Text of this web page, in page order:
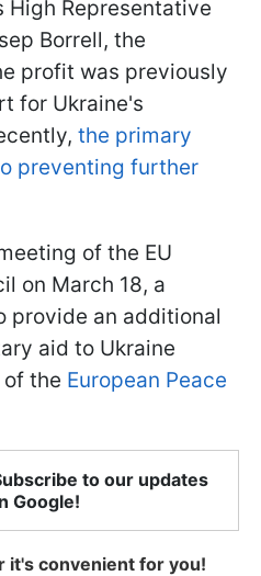
High Representative
Borrell, the
profit was previously
for Ukraine's
the primary
preventing further
of the EU
on March 18, a
provide an additional
aid to Ukraine
the European Peace
to our updates
Google!
it's convenient for you!